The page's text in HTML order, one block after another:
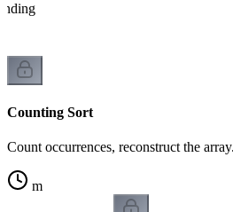
Counting Sort
Count occurrences, reconstruct the array.
m